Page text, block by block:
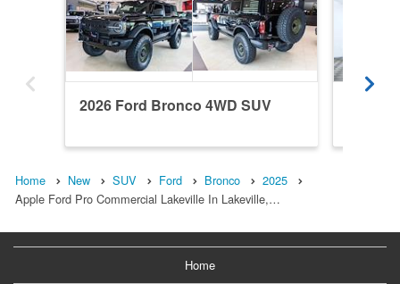
2026 Ford Bronco 4WD SUV
Home New SUV Ford Bronco
2025
Apple Ford Pro Commercial Lakeville In Lakeville,…
Home